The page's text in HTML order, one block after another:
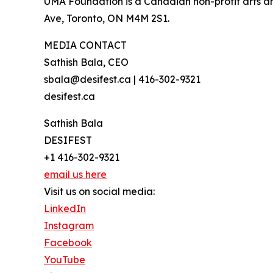
Ave, Toronto, ON M4M 2S1.
MEDIA CONTACT
Sathish Bala, CEO
sbala@desifest.ca | 416-302-9321
desifest.ca
Sathish Bala
DESIFEST
+1 416-302-9321
email us here
Visit us on social media:
LinkedIn
Instagram
Facebook
YouTube